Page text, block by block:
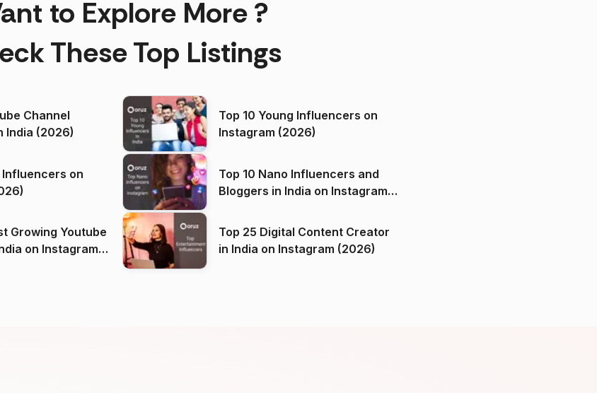
to Explore More ?
These Top Listings
Channel
India (2026)
Top 10 Young Influencers on
Instagram (2026)
Influencers on
Top 10 Nano Influencers and
Bloggers in India on Instagram
Growing Youtube
Top 25 Digital Content Creator
in India on Instagram (2026)